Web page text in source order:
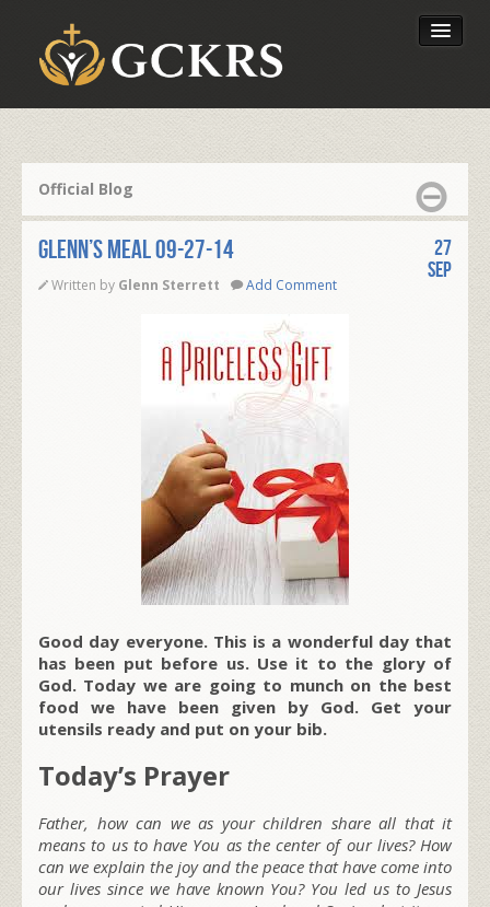
Our Foundation
Official Blog
Glenn’s Meal 09-27-14
Written by Glenn Sterrett Add Comment
27
Sep
Good day everyone. This is a wonderful day that
has been put before us. Use it to the glory of
God. Today we are going to munch on the best
food we have been given by God. Get your
utensils ready and put on your bib.
Today’s Prayer
Father, how can we as your children share all that it
means to us to have You as the center of our lives? How
can we explain the joy and the peace that have come into
our lives since we have known You? You led us to Jesus